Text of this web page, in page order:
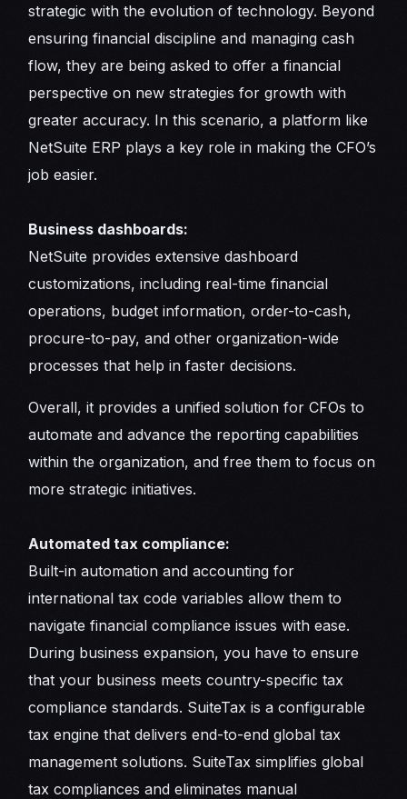
strategic with the evolution of technology. Beyond
ensuring financial discipline and managing cash
flow, they are being asked to offer a financial
perspective on new strategies for growth with
greater accuracy. In this scenario, a platform like
NetSuite ERP plays a key role in making the CFO’s
job easier.
Business dashboards:
NetSuite provides extensive dashboard
customizations, including real-time financial
operations, budget information, order-to-cash,
procure-to-pay, and other organization-wide
processes that help in faster decisions.
Overall, it provides a unified solution for CFOs to
automate and advance the reporting capabilities
within the organization, and free them to focus on
more strategic initiatives.
Automated tax compliance:
Built-in automation and accounting for
international tax code variables allow them to
navigate financial compliance issues with ease.
During business expansion, you have to ensure
that your business meets country-specific tax
compliance standards. SuiteTax is a configurable
tax engine that delivers end-to-end global tax
management solutions. SuiteTax simplifies global
tax compliances and eliminates manual